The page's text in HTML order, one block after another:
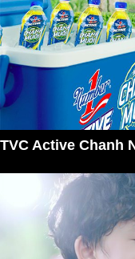
TVC Active Chanh